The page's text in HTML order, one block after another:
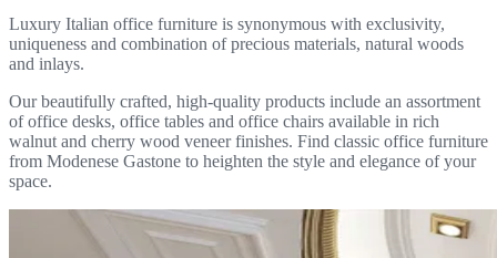
Luxury Italian office furniture is synonymous with exclusivity,
uniqueness and combination of precious materials, natural woods
and inlays.
Our beautifully crafted, high-quality products include an assortment
of office desks, office tables and office chairs available in rich
walnut and cherry wood veneer finishes. Find classic office furniture
from Modenese Gastone to heighten the style and elegance of your
space.